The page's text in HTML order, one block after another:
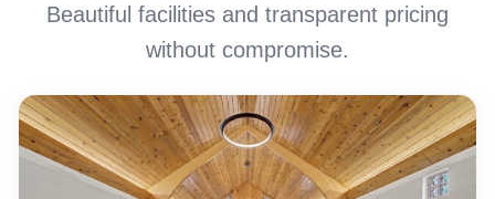
Beautiful facilities and transparent pricing
without compromise.